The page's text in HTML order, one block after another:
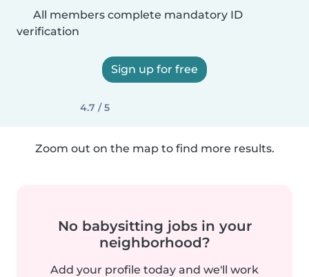
All members complete mandatory ID
verification
Sign up for free
4.7 / 5
Zoom out on the map to find more results.
No babysitting jobs in your
neighborhood?
Add your profile today and we'll work